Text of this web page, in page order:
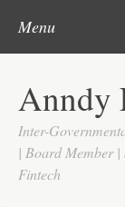
Anndy
Inter-
| Board Member
Fintech
Menu
About
Updates
Videos